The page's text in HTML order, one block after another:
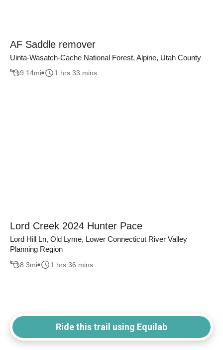
AF Saddle remover
Uinta-Wasatch-Cache National Forest, Alpine, Utah County
9.14mi 1 hrs 33 mins
Lord Creek 2024 Hunter Pace
Lord Hill Ln, Old Lyme, Lower Connecticut River Valley
Planning Region
8.3mi 1 hrs 36 mins
Ride this trail using Equilab